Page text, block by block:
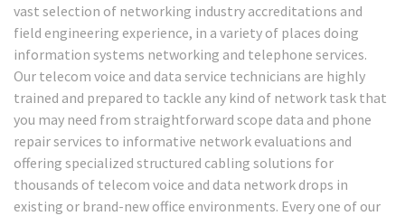
vast selection of networking industry accreditations and
field engineering experience, in a variety of places doing
information systems networking and telephone services.
Our telecom voice and data service technicians are highly
trained and prepared to tackle any kind of network task that
you may need from straightforward scope data and phone
repair services to informative network evaluations and
offering specialized structured cabling solutions for
thousands of telecom voice and data network drops in
existing or brand-new office environments. Every one of our